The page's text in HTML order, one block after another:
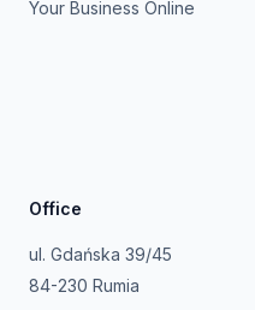
Your Business Online
Office
ul. Gdańska 39/45
84-230 Rumia